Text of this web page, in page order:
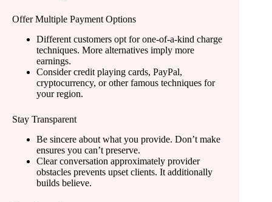
Offer Multiple Payment Options
Different customers opt for one-of-a-kind charge
techniques. More alternatives imply more
earnings.
Consider credit playing cards, PayPal,
cryptocurrency, or other famous techniques for
your region.
Stay Transparent
Be sincere about what you provide. Don’t make
ensures you can’t preserve.
Clear conversation approximately provider
obstacles prevents upset clients. It additionally
builds believe.